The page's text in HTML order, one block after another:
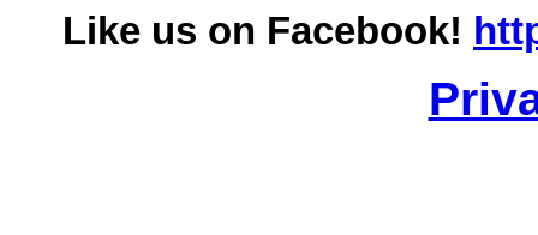
Like us on Facebook!